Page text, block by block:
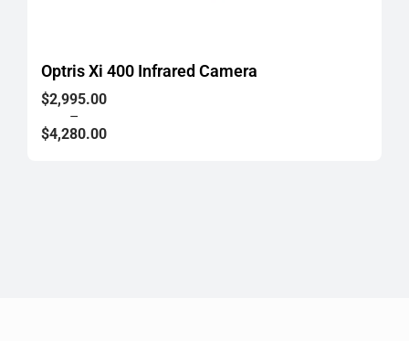
Optris Xi 400 Infrared Camera
$2,995.00
–
$4,280.00
Price
range:
$2,995.00